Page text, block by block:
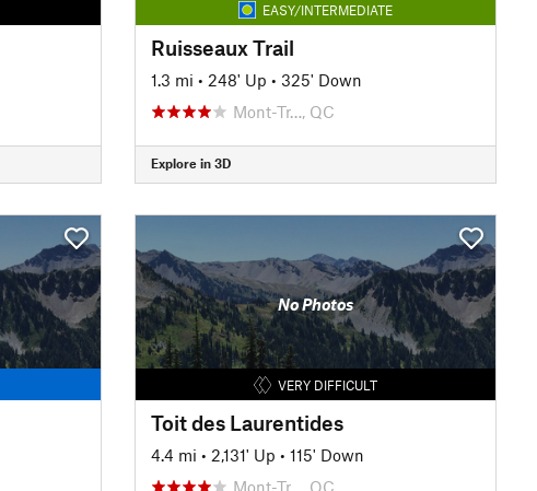
EASY/INTERMEDIATE
Ruisseaux Trail
1.3 mi • 248' Up • 325' Down
Mont-Tr…, QC
Explore in 3D
No Photos
VERY DIFFICULT
Toit des Laurentides
4.4 mi • 2,131' Up • 115' Down
Mont-Tr…, QC